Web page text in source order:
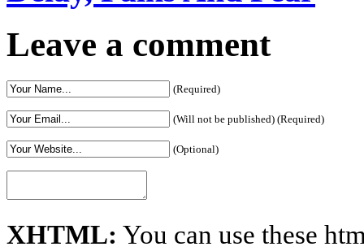
Leave a comment
(Required)
(Will not be published) (Required)
(Optional)
XHTML: You can use these